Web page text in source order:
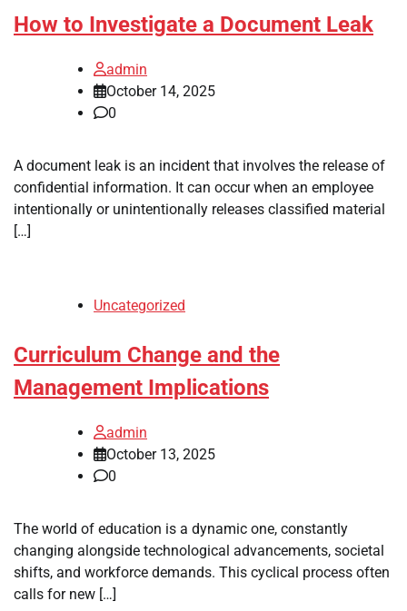
How to Investigate a Document Leak
admin
October 14, 2025
0
A document leak is an incident that involves the release of
confidential information. It can occur when an employee
intentionally or unintentionally releases classified material
[…]
Uncategorized
Curriculum Change and the
Management Implications
admin
October 13, 2025
0
The world of education is a dynamic one, constantly
changing alongside technological advancements, societal
shifts, and workforce demands. This cyclical process often
calls for new […]